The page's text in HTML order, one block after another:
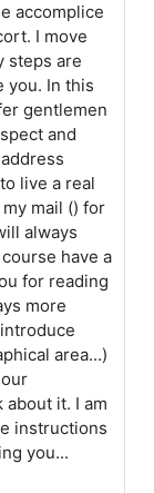
accomplice
I move
steps are
you. In this
gentlemen
and
live a real
mail () for
always
have a
for reading
more
area...)
it. I am
instructions
you...